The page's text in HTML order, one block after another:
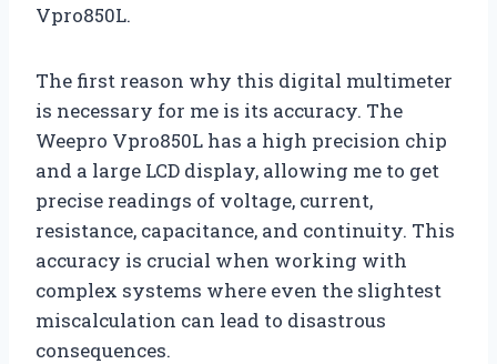
Vpro850L.
The first reason why this digital multimeter
is necessary for me is its accuracy. The
Weepro Vpro850L has a high precision chip
and a large LCD display, allowing me to get
precise readings of voltage, current,
resistance, capacitance, and continuity. This
accuracy is crucial when working with
complex systems where even the slightest
miscalculation can lead to disastrous
consequences.